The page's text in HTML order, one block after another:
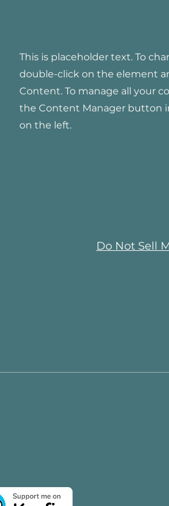
This is placeholder text. To
double-click on the element
Content. To manage all your
the Content Manager button
on the left.
Do Not Sell